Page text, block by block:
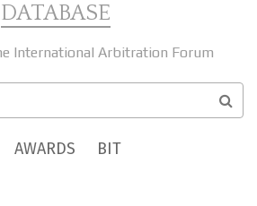
DATABASE
International Arbitration Forum
AWARDS
BIT